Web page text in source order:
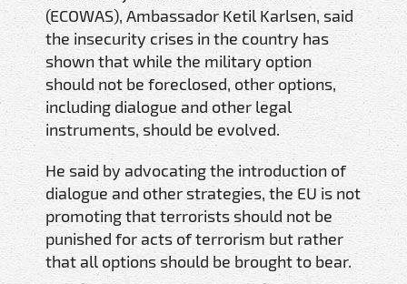
(ECOWAS), Ambassador Ketil Karlsen, said
the insecurity crises in the country has
shown that while the military option
should not be foreclosed, other options,
including dialogue and other legal
instruments, should be evolved.
He said by advocating the introduction of
dialogue and other strategies, the EU is not
promoting that terrorists should not be
punished for acts of terrorism but rather
that all options should be brought to bear.